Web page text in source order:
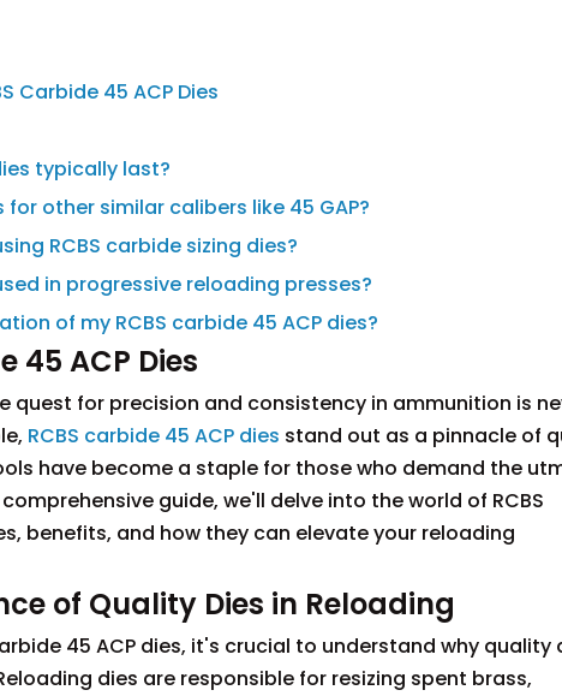
Carbide 45 ACP Dies
typically last?
for other similar calibers like 45 GAP?
RCBS carbide sizing dies?
in progressive reloading presses?
of my RCBS carbide 45 ACP dies?
45 ACP Dies
quest for precision and consistency in ammunition is
RCBS carbide 45 ACP dies stand out as a pinnacle of
have become a staple for those who demand the
guide, we'll delve into the world of RCBS
benefits, and how they can elevate your reloading
of Quality Dies in Reloading
45 ACP dies, it's crucial to understand why quality
dies are responsible for resizing spent brass,